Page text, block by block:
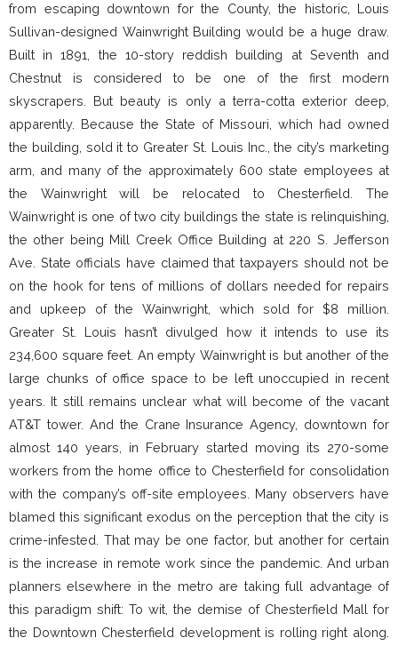
from escaping downtown for the County, the historic, Louis
Sullivan-designed Wainwright Building would be a huge draw.
Built in 1891, the 10-story reddish building at Seventh and
Chestnut is considered to be one of the first modern
skyscrapers. But beauty is only a terra-cotta exterior deep,
apparently. Because the State of Missouri, which had owned
the building, sold it to Greater St. Louis Inc., the city’s marketing
arm, and many of the approximately 600 state employees at
the Wainwright will be relocated to Chesterfield. The
Wainwright is one of two city buildings the state is relinquishing,
the other being Mill Creek Office Building at 220 S. Jefferson
Ave. State officials have claimed that taxpayers should not be
on the hook for tens of millions of dollars needed for repairs
and upkeep of the Wainwright, which sold for $8 million.
Greater St. Louis hasn’t divulged how it intends to use its
234,600 square feet. An empty Wainwright is but another of the
large chunks of office space to be left unoccupied in recent
years. It still remains unclear what will become of the vacant
AT&T tower. And the Crane Insurance Agency, downtown for
almost 140 years, in February started moving its 270-some
workers from the home office to Chesterfield for consolidation
with the company’s off-site employees. Many observers have
blamed this significant exodus on the perception that the city is
crime-infested. That may be one factor, but another for certain
is the increase in remote work since the pandemic. And urban
planners elsewhere in the metro are taking full advantage of
this paradigm shift: To wit, the demise of Chesterfield Mall for
the Downtown Chesterfield development is rolling right along.